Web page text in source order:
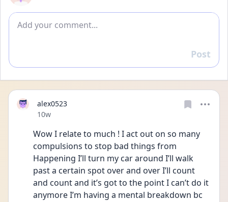
Add comment
Reply
Post
alex0523
Date posted
10w
Wow I relate to much ! I act out on so many
compulsions to stop bad things from
Happening I’ll turn my car around I’ll walk
past a certain spot over and over I’ll count
and count and it’s got to the point I can’t do it
anymore I’m having a mental breakdown bc